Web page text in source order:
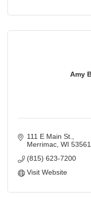
Amy
111 E Main St.
Merrimac WI 53561
(815) 623-7200
Visit Website